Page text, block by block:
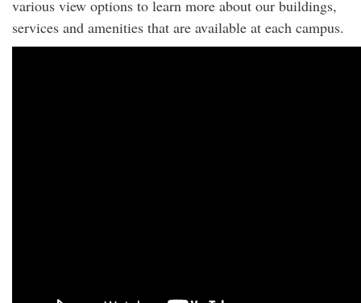
various view options to learn more about our buildings,
services and amenities that are available at each campus.